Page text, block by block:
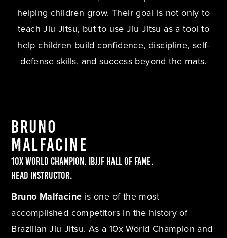
helping children grow. Their goal is not only to
teach Jiu Jitsu, but to use Jiu Jitsu as a tool to
help children build confidence, discipline, self-
defense skills, and success beyond the mats.
Bruno
Malfacine
10x World Champion. IBJJF Hall of Fame.
Head Instructor.
Bruno Malfacine is one of the most
accomplished competitors in the history of
Brazilian Jiu Jitsu. As a 10x World Champion and